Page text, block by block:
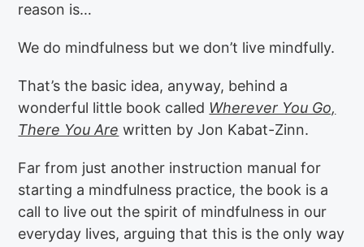
reason is…
We do mindfulness but we don’t live mindfully.
That’s the basic idea, anyway, behind a
wonderful little book called Wherever You Go,
There You Are written by Jon Kabat-Zinn.
Far from just another instruction manual for
starting a mindfulness practice, the book is a
call to live out the spirit of mindfulness in our
everyday lives, arguing that this is the only way